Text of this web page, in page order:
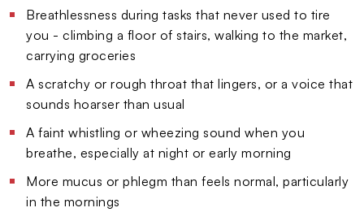
Breathlessness during tasks that never used to tire
you - climbing a floor of stairs, walking to the market,
carrying groceries
A scratchy or rough throat that lingers, or a voice that
sounds hoarser than usual
A faint whistling or wheezing sound when you
breathe, especially at night or early morning
More mucus or phlegm than feels normal, particularly
in the mornings